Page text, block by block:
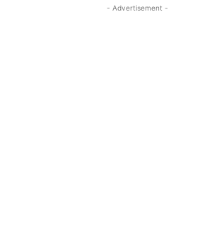
- Advertisement -